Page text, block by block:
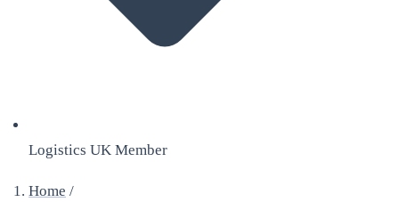
Logistics UK Member
Home /